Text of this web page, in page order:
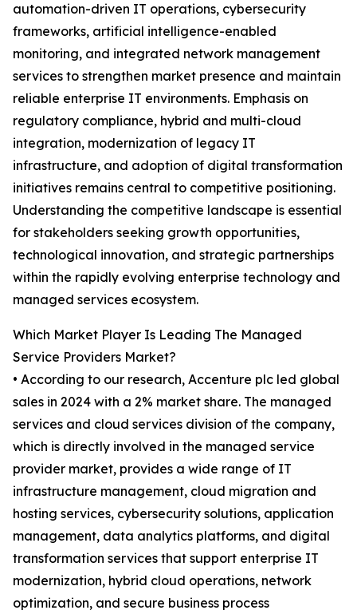
automation-driven IT operations, cybersecurity
frameworks, artificial intelligence-enabled
monitoring, and integrated network management
services to strengthen market presence and maintain
reliable enterprise IT environments. Emphasis on
regulatory compliance, hybrid and multi-cloud
integration, modernization of legacy IT
infrastructure, and adoption of digital transformation
initiatives remains central to competitive positioning.
Understanding the competitive landscape is essential
for stakeholders seeking growth opportunities,
technological innovation, and strategic partnerships
within the rapidly evolving enterprise technology and
managed services ecosystem.
Which Market Player Is Leading The Managed
Service Providers Market?
• According to our research, Accenture plc led global
sales in 2024 with a 2% market share. The managed
services and cloud services division of the company,
which is directly involved in the managed service
provider market, provides a wide range of IT
infrastructure management, cloud migration and
hosting services, cybersecurity solutions, application
management, data analytics platforms, and digital
transformation services that support enterprise IT
modernization, hybrid cloud operations, network
optimization, and secure business process